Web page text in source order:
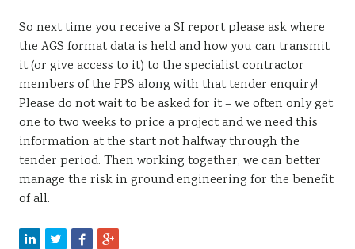
So next time you receive a SI report please ask where
the AGS format data is held and how you can transmit
it (or give access to it) to the specialist contractor
members of the FPS along with that tender enquiry!
Please do not wait to be asked for it – we often only get
one to two weeks to price a project and we need this
information at the start not halfway through the
tender period. Then working together, we can better
manage the risk in ground engineering for the benefit
of all.